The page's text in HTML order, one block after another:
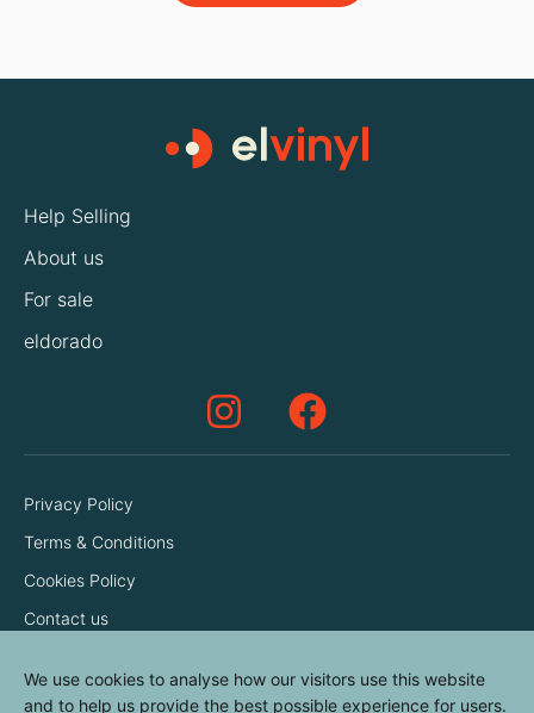
Help Selling
About us
For sale
eldorado
Privacy Policy
Terms & Conditions
Cookies Policy
Contact us
We use cookies to analyse how our visitors use this website
and to help us provide the best possible experience for users.